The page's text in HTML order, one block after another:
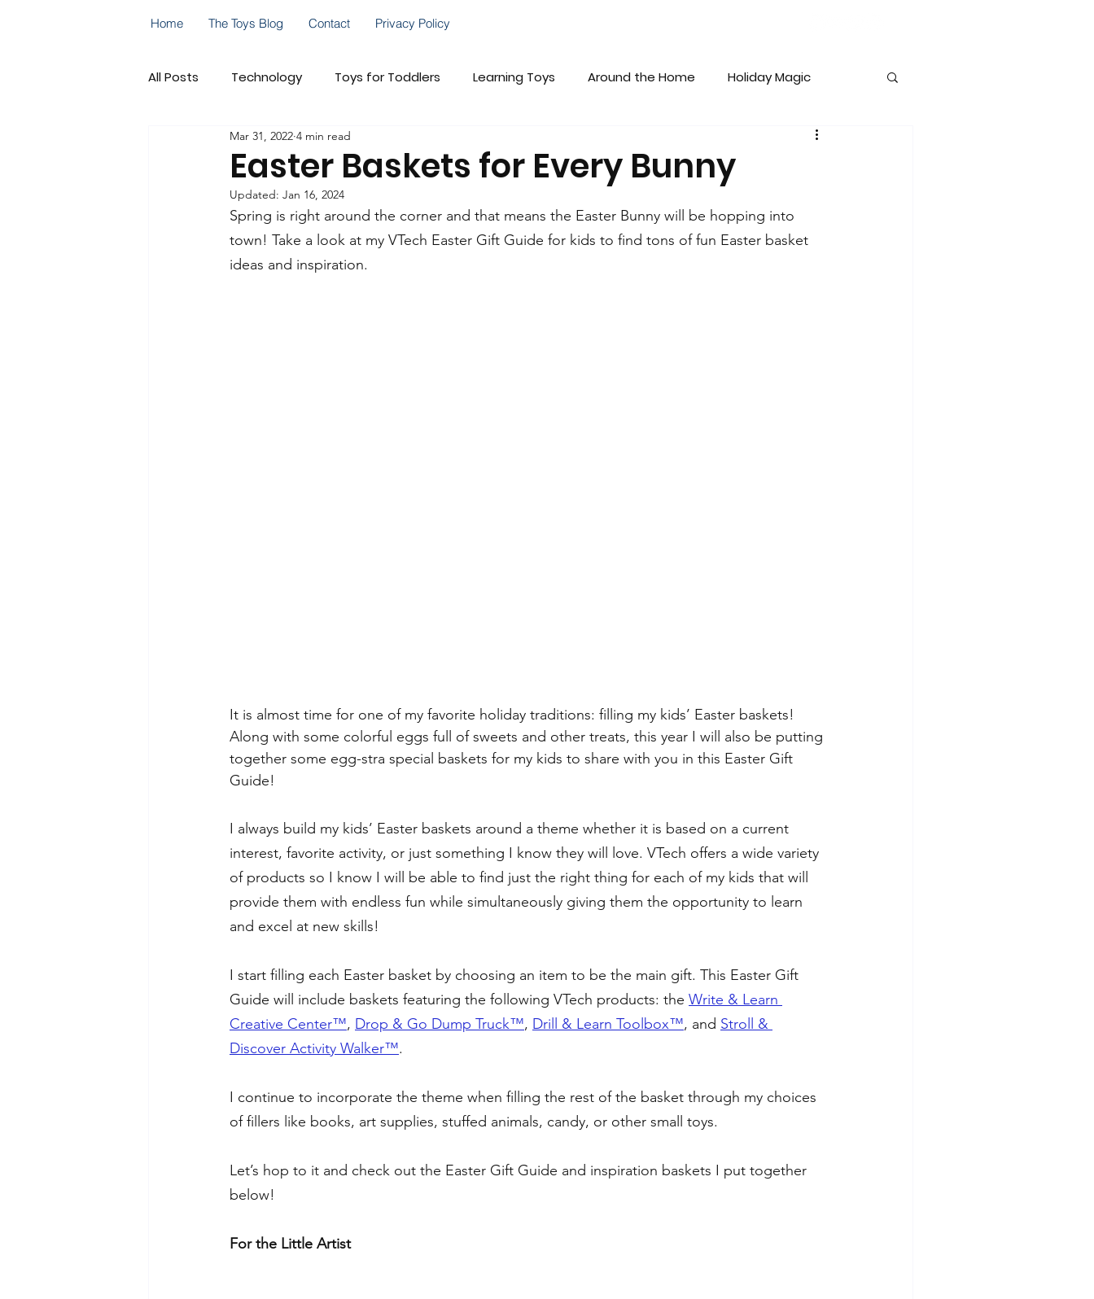
Home The Toys Blog Contact Privacy Policy
All Posts Technology Toys for Toddlers Learning Toys Around the Home Holiday Magic
Go! Go! Cory Carson Celebrations!
On-the-Go Play VTech Cares
Easter Baskets for Every Bunny
Mar 31, 2022 4 min read
Updated: Jan 16, 2024
Spring is right around the corner and that means the Easter Bunny will be hopping into
town! Take a look at my VTech Easter Gift Guide for kids to find tons of fun Easter basket
ideas and inspiration.
It is almost time for one of my favorite holiday traditions: filling my kids’ Easter baskets!
Along with some colorful eggs full of sweets and other treats, this year I will also be putting
together some egg-stra special baskets for my kids to share with you in this Easter Gift
Guide!
I always build my kids’ Easter baskets around a theme whether it is based on a current
interest, favorite activity, or just something I know they will love. VTech offers a wide variety
of products so I know I will be able to find just the right thing for each of my kids that will
provide them with endless fun while simultaneously giving them the opportunity to learn
and excel at new skills!
I start filling each Easter basket by choosing an item to be the main gift. This Easter Gift
Guide will include baskets featuring the following VTech products: the Write & Learn
Creative Center™️, Drop & Go Dump Truck™️, Drill & Learn Toolbox™️, and Stroll &
Discover Activity Walker™️.
I continue to incorporate the theme when filling the rest of the basket through my choices
of fillers like books, art supplies, stuffed animals, candy, or other small toys.
Let’s hop to it and check out the Easter Gift Guide and inspiration baskets I put together
below!
For the Little Artist